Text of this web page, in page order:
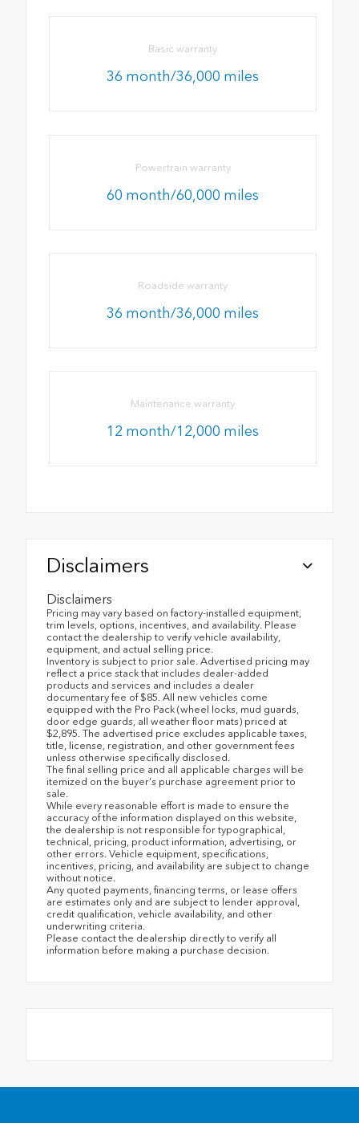
Basic warranty
36 month/36,000 miles
Powertrain warranty
60 month/60,000 miles
Roadside warranty
36 month/36,000 miles
Maintenance warranty
12 month/12,000 miles
Disclaimers
Disclaimers
Pricing may vary based on factory-installed equipment,
trim levels, options, incentives, and availability. Please
contact the dealership to verify vehicle availability,
equipment, and actual selling price.
Inventory is subject to prior sale. Advertised pricing may
reflect a price stack that includes dealer-added
products and services and includes a dealer
documentary fee of $85. All new vehicles come
equipped with the Pro Pack (wheel locks, mud guards,
door edge guards, all weather floor mats) priced at
$2,895. The advertised price excludes applicable taxes,
title, license, registration, and other government fees
unless otherwise specifically disclosed.
The final selling price and all applicable charges will be
itemized on the buyer's purchase agreement prior to
sale.
While every reasonable effort is made to ensure the
accuracy of the information displayed on this website,
the dealership is not responsible for typographical,
technical, pricing, product information, advertising, or
other errors. Vehicle equipment, specifications,
incentives, pricing, and availability are subject to change
without notice.
Any quoted payments, financing terms, or lease offers
are estimates only and are subject to lender approval,
credit qualification, vehicle availability, and other
underwriting criteria.
Please contact the dealership directly to verify all
information before making a purchase decision.